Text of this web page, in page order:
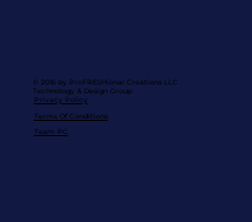
© 2016 by ProFRESHional CreationsLLC
Technology & Design Group
Privacy Policy
Terms Of Conditions
Team PC